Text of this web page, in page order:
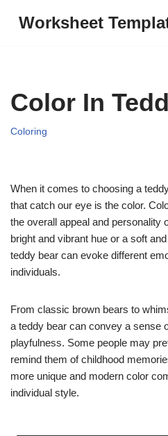
Worksheet
Color In
Coloring
When it comes to choosing a
that catch our eye is the color.
the overall appeal and personality
bright and vibrant hue or a soft
teddy bear can evoke different
individuals.
From classic brown bears to
a teddy bear can convey a sense
playfulness. Some people may
remind them of childhood
more unique and modern color
individual style.